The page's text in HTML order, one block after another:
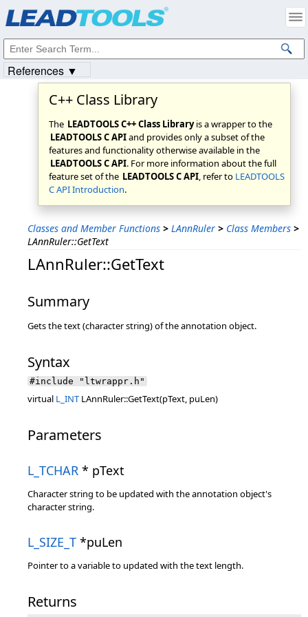
C++ Class Library
The LEADTOOLS C++ Class Libraryis a wrapper to the
LEADTOOLS C APIand provides only a subset of the
features and functionality otherwise available in the
LEADTOOLS C API. For more information about the full
feature set of the LEADTOOLS C API, refer to LEADTOOLS
C API Introduction.
Classes and Member Functions > LAnnRuler > Class Members >
LAnnRuler::GetText
LAnnRuler::GetText
Summary
Gets the text (character string) of the annotation object.
Syntax
#include "ltwrappr.h"
virtual L_INT LAnnRuler::GetText(pText, puLen)
Parameters
L_TCHAR * pText
Character string to be updated with the annotation object's
character string.
L_SIZE_T *puLen
Pointer to a variable to updated with the text length.
Returns
References ▼
Intellectual Property Notices
© 1991-2023Apryse Sofware Corp. All Rights Reserved.